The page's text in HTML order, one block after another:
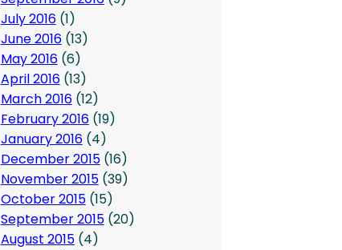
July 2016(1)
June 2016(13)
May 2016(6)
April 2016(13)
March 2016(12)
February 2016(19)
January 2016(4)
December 2015(16)
November 2015(39)
October 2015(15)
September 2015(20)
August 2015(4)